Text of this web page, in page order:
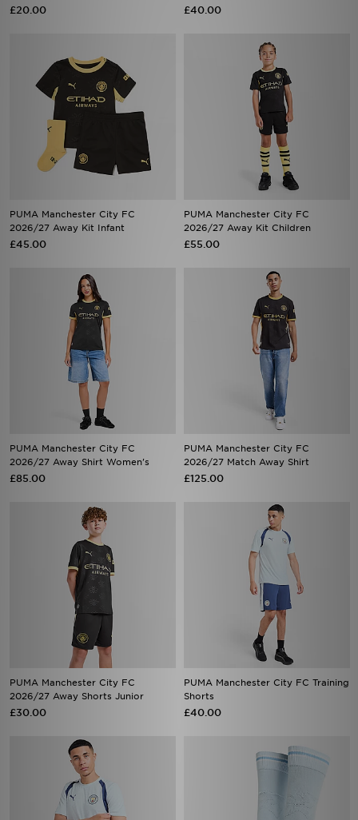
£20.00 £40.00
PUMA Manchester City FC
2026/27 Away Kit Infant
£45.00
PUMA Manchester City FC
2026/27 Away Kit Children
£55.00
PUMA Manchester City FC
2026/27 Away Shirt Women's
£85.00
PUMA Manchester City FC
2026/27 Match Away Shirt
£125.00
PUMA Manchester City FC
2026/27 Away Shorts Junior
£30.00
PUMA Manchester City FC Training
Shorts
£40.00